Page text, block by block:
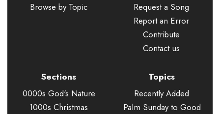
Browse by Topic
Request a Song
Report an Error
Contribute
Contact us
Sections
0000s God's Nature
1000s Christmas
Topics
Recently Added
Palm Sunday to Good